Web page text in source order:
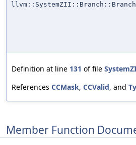
llvm::SystemZII::Branch::Branch
Definition at line 131 of file
References CCMask, CCValid, and
Member Function